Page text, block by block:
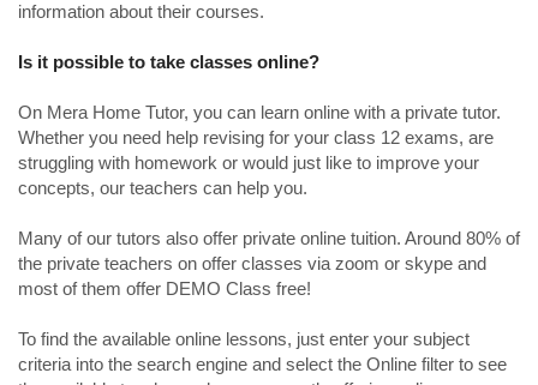
information about their courses.
Is it possible to take classes online?
On Mera Home Tutor, you can learn online with a private tutor.
Whether you need help revising for your class 12 exams, are
struggling with homework or would just like to improve your
concepts, our teachers can help you.
Many of our tutors also offer private online tuition. Around 80% of
the private teachers on offer classes via zoom or skype and
most of them offer DEMO Class free!
To find the available online lessons, just enter your subject
criteria into the search engine and select the Online filter to see